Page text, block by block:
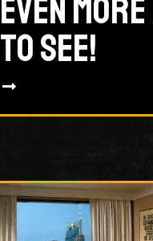
Even
to see!